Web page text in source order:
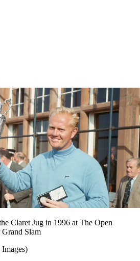
Claret Jug in 1996 at The Open
Grand Slam